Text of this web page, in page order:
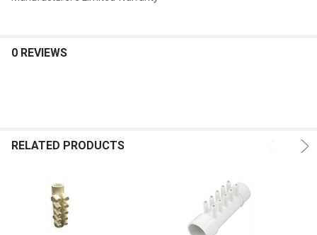
0 REVIEWS
RELATED PRODUCTS